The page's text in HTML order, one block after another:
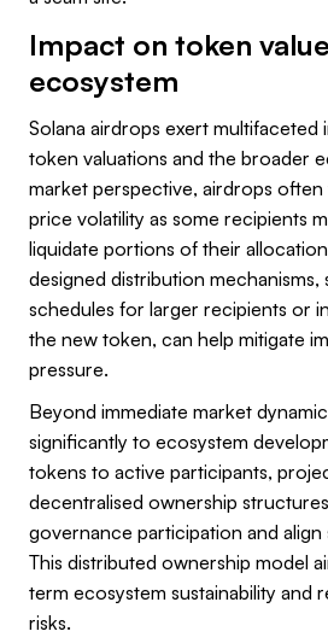
Impact on token
ecosystem
Solana airdrops exert
token valuations and the broader
market perspective, airdrops
price volatility as some recipients
liquidate portions of their
designed distribution mechanisms,
schedules for larger recipients or
the new token, can help mitigate
pressure.
Beyond immediate market
significantly to ecosystem
tokens to active participants,
decentralised ownership
governance participation and
This distributed ownership model
term ecosystem sustainability and
risks.